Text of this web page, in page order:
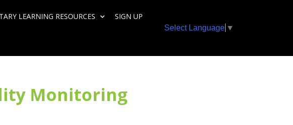
LEARNING RESOURCES SIGN UP
Select Language ▼
Monitoring